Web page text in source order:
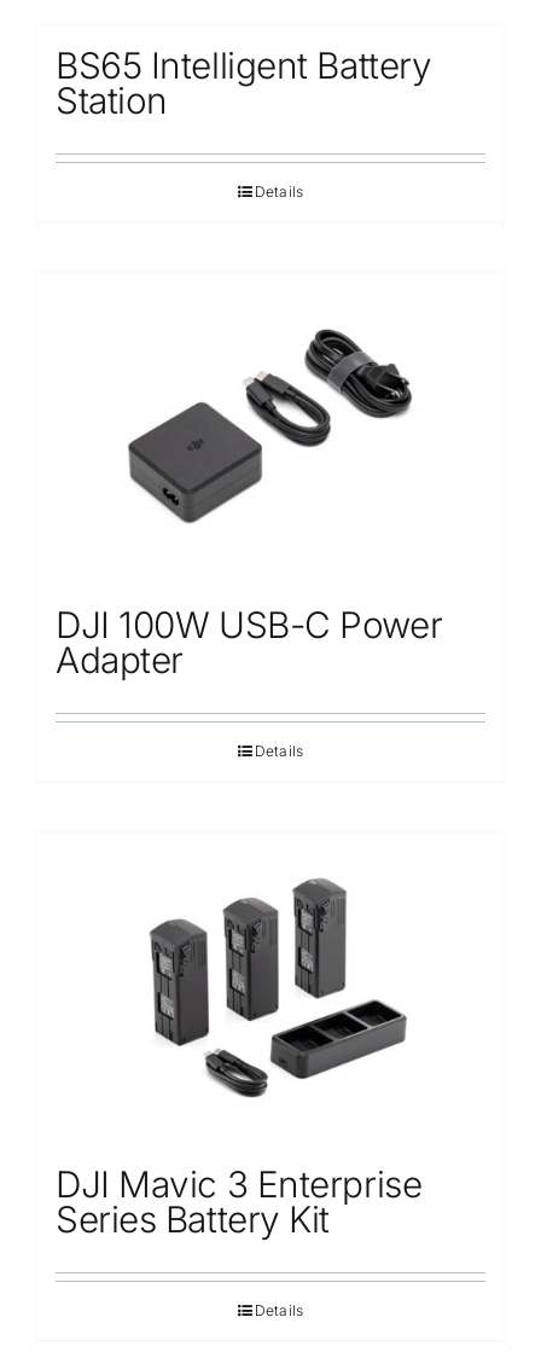
BS65 Intelligent Battery
Station
Details
DJI 100W USB-C Power
Adapter
Details
DJI Mavic 3 Enterprise
Series Battery Kit
Details